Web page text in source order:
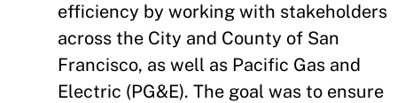
efficiency by working with stakeholders
across the City and County of San
Francisco, as well as Pacific Gas and
Electric (PG&E). The goal was to ensure